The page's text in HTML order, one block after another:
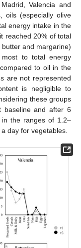
Valencia and
oils (especially olive
energy intake in the
reached 20% of total
and margarine)
to total energy
to oil in the
are not represented
is negligible to
these groups
baseline and after 6
in the ranges of 1.2–
day for vegetables.